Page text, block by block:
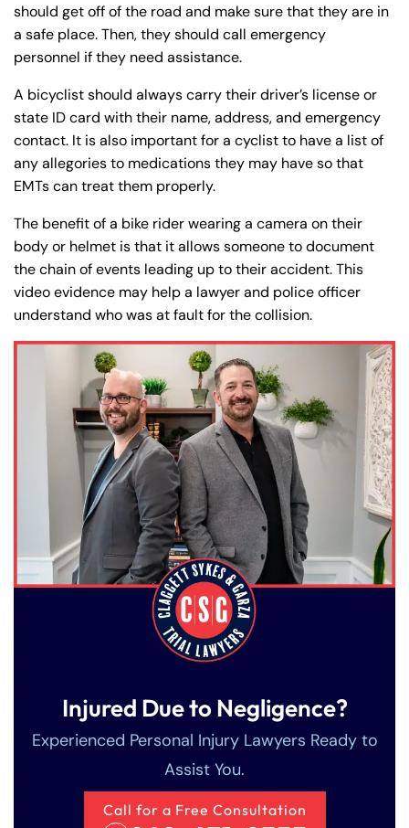
should get off of the road and make sure that they are in
a safe place. Then, they should call emergency
personnel if they need assistance.
A bicyclist should always carry their driver’s license or
state ID card with their name, address, and emergency
contact. It is also important for a cyclist to have a list of
any allegories to medications they may have so that
EMTs can treat them properly.
The benefit of a bike rider wearing a camera on their
body or helmet is that it allows someone to document
the chain of events leading up to their accident. This
video evidence may help a lawyer and police officer
understand who was at fault for the collision.
Injured Due to Negligence?
Experienced Personal Injury Lawyers Ready to
Assist You.
Call for a Free Consultation
Wednesday
8:30 AM – 5:00
PM
8:30 AM – 5:00
PM
Friday
8:30 AM – 5:00
PM
Saturday
Closed
Wednesday
8:30 AM – 5:00
PM
8:30 AM – 5:00
PM
Friday
8:30 AM – 5:00
PM
Saturday
Closed